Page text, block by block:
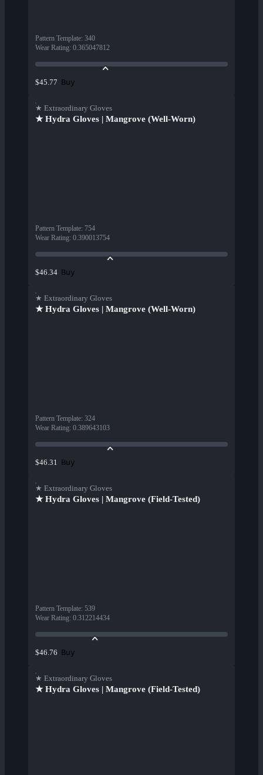
Pattern Template: 340
Wear Rating: 0.365047812
$45.77 Buy
★ Extraordinary Gloves
★ Hydra Gloves | Mangrove (Well-Worn)
Pattern Template: 754
Wear Rating: 0.390013754
$46.34 Buy
★ Extraordinary Gloves
★ Hydra Gloves | Mangrove (Well-Worn)
Pattern Template: 324
Wear Rating: 0.389643103
$46.31 Buy
★ Extraordinary Gloves
★ Hydra Gloves | Mangrove (Field-Tested)
Pattern Template: 539
Wear Rating: 0.312214434
$46.76 Buy
★ Extraordinary Gloves
★ Hydra Gloves | Mangrove (Field-Tested)